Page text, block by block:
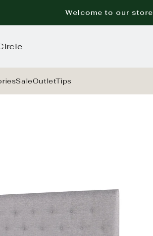
Welcome to our store
SaleOutletTips